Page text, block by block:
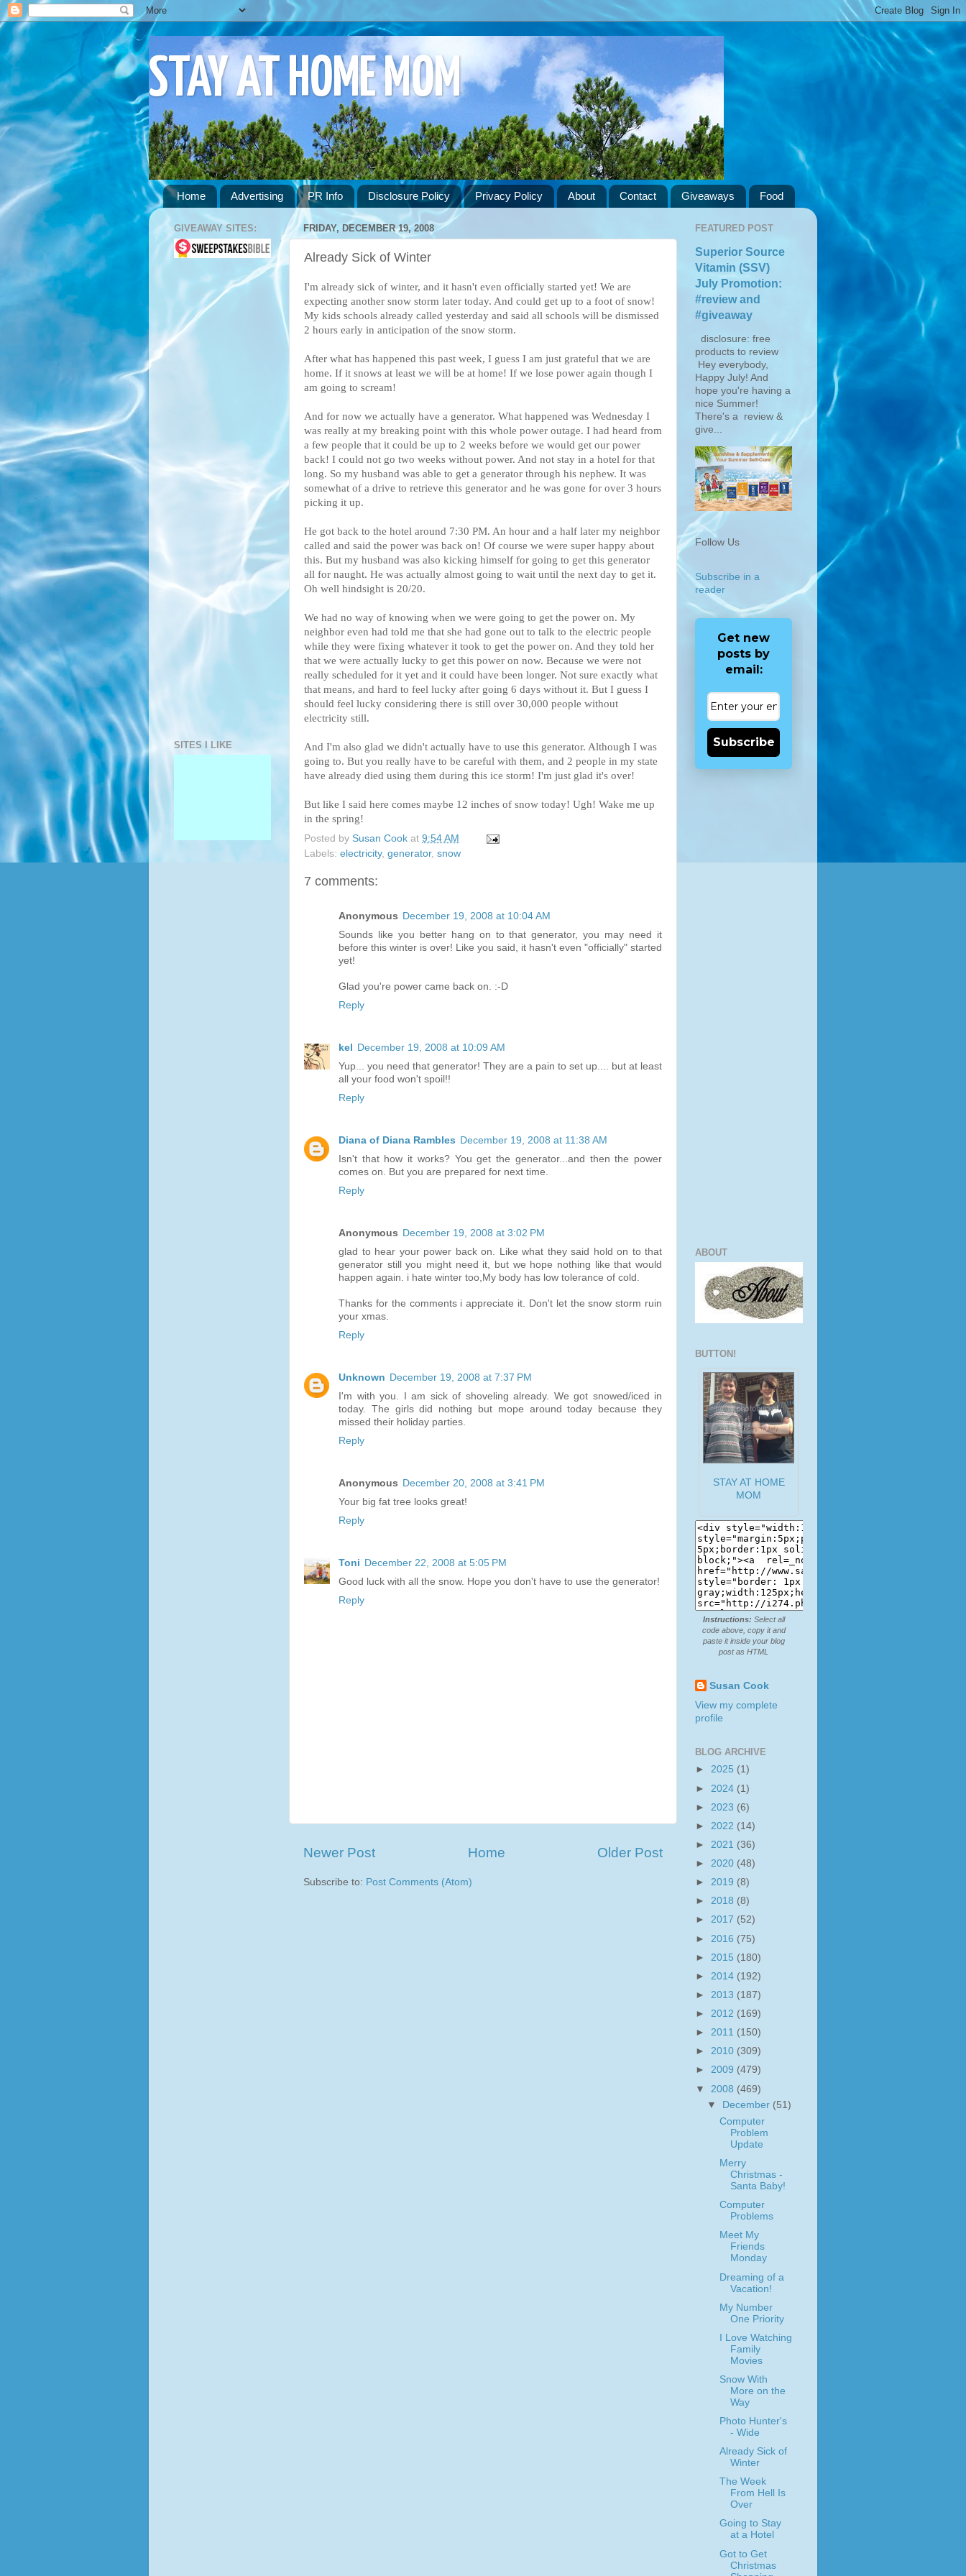
STAY AT HOME MOM
Home Advertising PR Info Disclosure Policy Privacy Policy About Contact Giveaways Food
FRIDAY, DECEMBER 19, 2008
Already Sick of Winter
I'm already sick of winter, and it hasn't even officially started yet! We are
expecting another snow storm later today. And could get up to a foot of snow!
My kids schools already called yesterday and said all schools will be dismissed
2 hours early in anticipation of the snow storm.
After what has happened this past week, I guess I am just grateful that we are
home. If it snows at least we will be at home! If we lose power again though I
am going to scream!
And for now we actually have a generator. What happened was Wednesday I
was really at my breaking point with this whole power outage. I had heard from
a few people that it could be up to 2 weeks before we would get our power
back! I could not go two weeks without power. And not stay in a hotel for that
long. So my husband was able to get a generator through his nephew. It was
somewhat of a drive to retrieve this generator and he was gone for over 3 hours
picking it up.
He got back to the hotel around 7:30 PM. An hour and a half later my neighbor
called and said the power was back on! Of course we were super happy about
this. But my husband was also kicking himself for going to get this generator
all for naught. He was actually almost going to wait until the next day to get it.
Oh well hindsight is 20/20.
We had no way of knowing when we were going to get the power on. My
neighbor even had told me that she had gone out to talk to the electric people
while they were fixing whatever it took to get the power on. And they told her
that we were actually lucky to get this power on now. Because we were not
really scheduled for it yet and it could have been longer. Not sure exactly what
that means, and hard to feel lucky after going 6 days without it. But I guess I
should feel lucky considering there is still over 30,000 people without
electricity still.
And I'm also glad we didn't actually have to use this generator. Although I was
going to. But you really have to be careful with them, and 2 people in my state
have already died using them during this ice storm! I'm just glad it's over!
But like I said here comes maybe 12 inches of snow today! Ugh! Wake me up
in the spring!
Posted by Susan Cook at 9:54 AM
Labels: electricity, generator, snow
7 comments:
Anonymous December 19, 2008 at 10:04 AM
Sounds like you better hang on to that generator, you may need it
before this winter is over! Like you said, it hasn't even "officially" started
yet!
Glad you're power came back on. :-D
Reply
kel
December 19, 2008 at 10:09 AM
Yup... you need that generator! They are a pain to set up.... but at least
all your food won't spoil!!
Reply
Diana of Diana Rambles December 19, 2008 at 11:38 AM
Isn't that how it works? You get the generator...and then the power
comes on. But you are prepared for next time.
Reply
Anonymous December 19, 2008 at 3:02 PM
glad to hear your power back on. Like what they said hold on to that
generator still you might need it, but we hope nothing like that would
happen again. i hate winter too,My body has low tolerance of cold.
Thanks for the comments i appreciate it. Don't let the snow storm ruin
your xmas.
Reply
Unknown December 19, 2008 at 7:37 PM
I'm with you. I am sick of shoveling already. We got snowed/iced in
today. The girls did nothing but mope around today because they
missed their holiday parties.
Reply
Anonymous December 20, 2008 at 3:41 PM
Your big fat tree looks great!
Reply
Toni December 22, 2008 at 5:05 PM
Good luck with all the snow. Hope you don't have to use the generator!
Reply
Newer Post Older Post
Home
Subscribe to: Post Comments (Atom)
GIVEAWAY SITES:
SITES I LIKE
FEATURED POST
Superior Source
Vitamin (SSV)
July Promotion:
#review and
#giveaway
disclosure: free
products to review
Hey everybody,
Happy July! And
hope you're having a
nice Summer!
There's a review &
give...
Follow Us
Subscribe in a
reader
Get new
posts by
email:
Subscribe
ABOUT
BUTTON!
STAY AT HOME
MOM
Instructions: Select all
code above, copy it and
paste it inside your blog
post as HTML
Susan Cook
View my complete
profile
BLOG ARCHIVE
► 2025 (1)
► 2024 (1)
► 2023 (6)
► 2022 (14)
► 2021 (36)
► 2020 (48)
► 2019 (8)
► 2018 (8)
► 2017 (52)
► 2016 (75)
► 2015 (180)
► 2014 (192)
► 2013 (187)
► 2012 (169)
► 2011 (150)
► 2010 (309)
► 2009 (479)
▼ 2008 (469)
▼
December (51)
Computer
Problem
Update
Merry
Christmas -
Santa Baby!
Computer
Problems
Meet My
Friends
Monday
Dreaming of a
Vacation!
My Number
One Priority
I Love Watching
Family
Movies
Snow With
More on the
Way
Photo Hunter's
- Wide
Already Sick of
Winter
The Week
From Hell Is
Over
Going to Stay
at a Hotel
Got to Get
Christmas